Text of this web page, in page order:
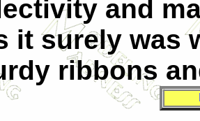
and
it surely was
ribbons